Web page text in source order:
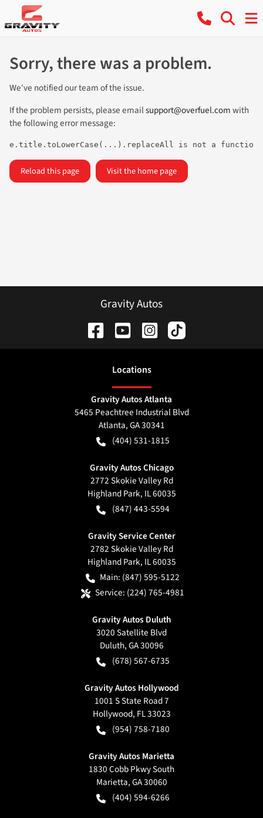
Sorry, there was a problem.
We've notified our team of the issue.
If the problem persists, please emailsupport@overfuel.comwith
the following error message:
e.title.toLowerCase(...).replaceAll is not a function
Reload this page Visit the home page
Gravity Autos
Locations
Gravity Autos Atlanta
5465 Peachtree Industrial Blvd
Atlanta,GA30341
(404) 531-1815
Gravity Autos Chicago
2772 Skokie Valley Rd
Highland Park, IL60035
(847) 443-5594
Gravity Service Center
2782 Skokie Valley Rd
Highland Park, IL60035
Main: (847) 595-5122
Service: (224) 765-4981
Gravity Autos Duluth
3020 Satellite Blvd
Duluth,GA30096
(678) 567-6735
Gravity Autos Hollywood
1001 S State Road 7
Hollywood, FL33023
(954) 758-7180
Gravity Autos Marietta
1830 Cobb Pkwy South
Marietta,GA30060
(404) 594-6266